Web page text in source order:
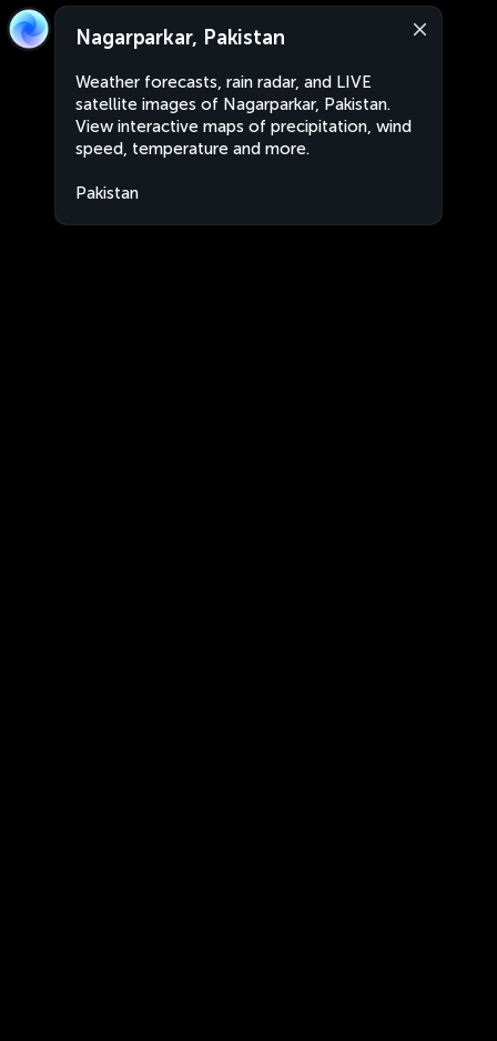
Nagarparkar, Pakistan
Weather forecasts, rain radar, and LIVE
satellite images of Nagarparkar, Pakistan.
View interactive maps of precipitation, wind
speed, temperature and more.
Pakistan